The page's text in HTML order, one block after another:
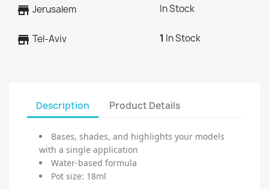
store Jerusalem In Stock
store Tel-Aviv 1 In Stock
Description Product Details
Bases, shades, and highlights your models
with a single application
Water-based formula
Pot size: 18ml